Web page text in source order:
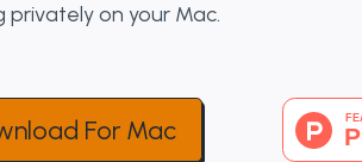
privately on your Mac.
For Mac